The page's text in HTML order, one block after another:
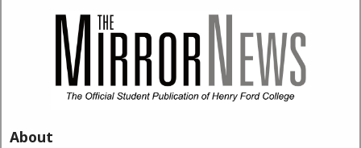
About